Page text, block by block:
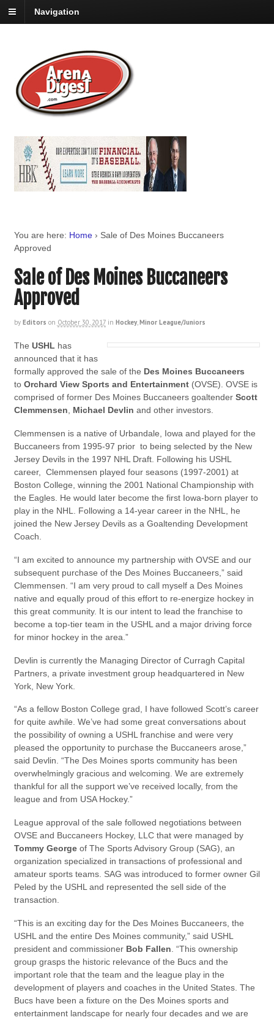
Navigation
You are here: Home › Sale of Des Moines Buccaneers
Approved
Sale of Des Moines Buccaneers
Approved
by Editors on October 30, 2017 in Hockey,Minor League/Juniors
The USHL has
announced that it has
formally approved the sale of the Des Moines Buccaneers
to Orchard View Sports and Entertainment (OVSE). OVSE is
comprised of former Des Moines Buccaneers goaltender Scott
Clemmensen
Michael Devlin and other investors.
Clemmensen is a native of Urbandale, Iowa and played for the
Buccaneers from 1995-97 prior to being selected by the New
Jersey Devils in the 1997 NHL Draft. Following his USHL
career, Clemmensen played four seasons (1997-2001) at
Boston College, winning the 2001 National Championship with
the Eagles. He would later become the first Iowa-born player to
play in the NHL. Following a 14-year career in the NHL, he
joined the New Jersey Devils as a Goaltending Development
Coach.
“I am excited to announce my partnership with OVSE and our
subsequent purchase of the Des Moines Buccaneers,” said
Clemmensen. “I am very proud to call myself a Des Moines
native and equally proud of this effort to re-energize hockey in
this great community. It is our intent to lead the franchise to
become a top-tier team in the USHL and a major driving force
for minor hockey in the area.”
Devlin is currently the Managing Director of Curragh Capital
Partners, a private investment group headquartered in New
York, New York.
“As a fellow Boston College grad, I have followed Scott’s career
for quite awhile. We’ve had some great conversations about
the possibility of owning a USHL franchise and were very
pleased the opportunity to purchase the Buccaneers arose,”
said Devlin. “The Des Moines sports community has been
overwhelmingly gracious and welcoming. We are extremely
thankful for all the support we’ve received locally, from the
league and from USA Hockey.”
League approval of the sale followed negotiations between
OVSE and Buccaneers Hockey, LLC that were managed by
Tommy Georgeof The Sports Advisory Group (SAG), an
organization specialized in transactions of professional and
amateur sports teams. SAG was introduced to former owner Gil
Peled by the USHL and represented the sell side of the
transaction.
“This is an exciting day for the Des Moines Buccaneers, the
USHL and the entire Des Moines community,” said USHL
president and commissionerBob Fallen . “This ownership
group grasps the historic relevance of the Bucs and the
important role that the team and the league play in the
development of players and coaches in the United States. The
Bucs have been a fixture on the Des Moines sports and
entertainment landscape for nearly four decades and we are